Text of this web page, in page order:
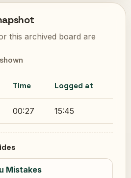
this archived board are
Time Logged at
00:27 15:45
Mistakes